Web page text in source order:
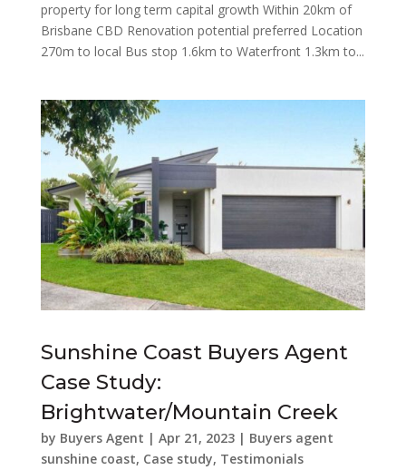
property for long term capital growth Within 20km of
Brisbane CBD Renovation potential preferred Location
270m to local Bus stop 1.6km to Waterfront 1.3km to...
Sunshine Coast Buyers Agent
Case Study:
Brightwater/Mountain Creek
by Buyers Agent | Apr 21, 2023| Buyers agent
sunshine coast, Case study, Testimonials